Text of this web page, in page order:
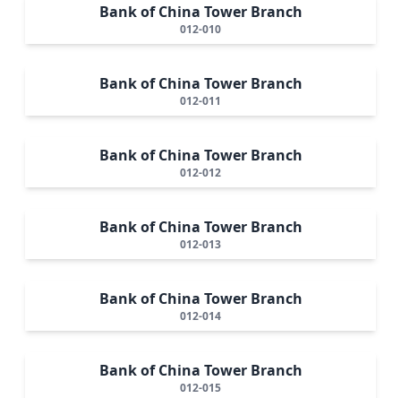
Bank of China Tower Branch
012-010
Bank of China Tower Branch
012-011
Bank of China Tower Branch
012-012
Bank of China Tower Branch
012-013
Bank of China Tower Branch
012-014
Bank of China Tower Branch
012-015